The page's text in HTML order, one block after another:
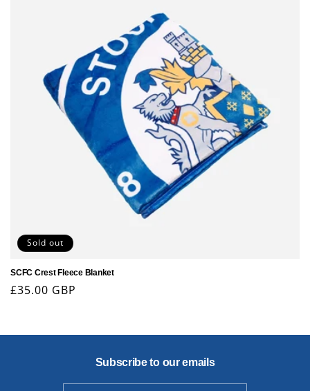
Sold out
SCFC Crest Fleece Blanket
Regular
£35.00 GBP
Subscribe to our emails